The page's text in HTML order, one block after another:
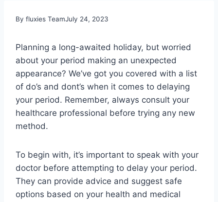
By fluxies TeamJuly 24, 2023
Planning a long-awaited holiday, but worried
about your period making an unexpected
appearance? We’ve got you covered with a list
of do’s and dont’s when it comes to delaying
your period. Remember, always consult your
healthcare professional before trying any new
method.
To begin with, it’s important to speak with your
doctor before attempting to delay your period.
They can provide advice and suggest safe
options based on your health and medical